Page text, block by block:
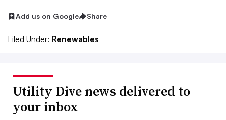
Add us on Google Share
Filed Under: Renewables
Utility Dive news delivered to
your inbox